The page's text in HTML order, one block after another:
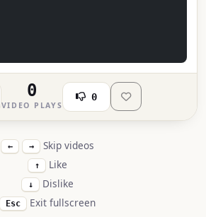
0
VIDEO PLAYS
0
← → Skip videos
↑ Like
↓ Dislike
Esc Exit fullscreen